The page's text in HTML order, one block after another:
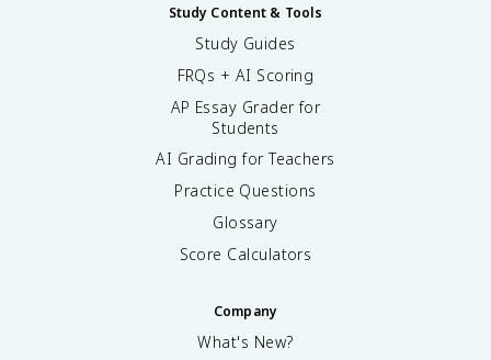
Study Content & Tools
Study Guides
FRQs + AI Scoring
AP Essay Grader for
Students
AI Grading for Teachers
Practice Questions
Glossary
Score Calculators
Company
What's New?